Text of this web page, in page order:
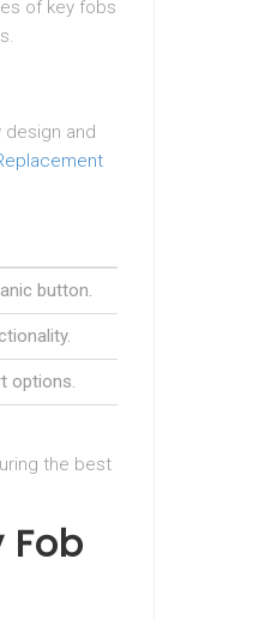
of key fobs
design and
button.
options.
the best
Fob